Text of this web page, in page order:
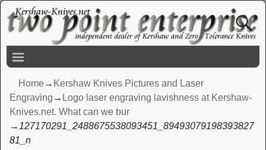
Home→ Kershaw Knives Pictures and Laser
Engraving → Logo laser engraving lavishness at Kershaw-
Knives.net. What can we bur
→ 127170291_2488675538093451_89493079198393827
81_n